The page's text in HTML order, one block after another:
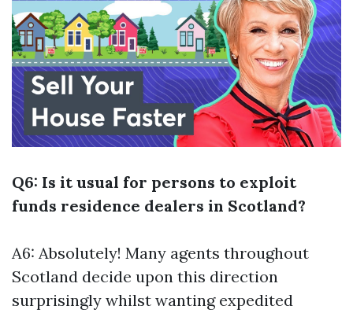
Q6: Is it usual for persons to exploit
funds residence dealers in Scotland?
A6: Absolutely! Many agents throughout
Scotland decide upon this direction
surprisingly whilst wanting expedited